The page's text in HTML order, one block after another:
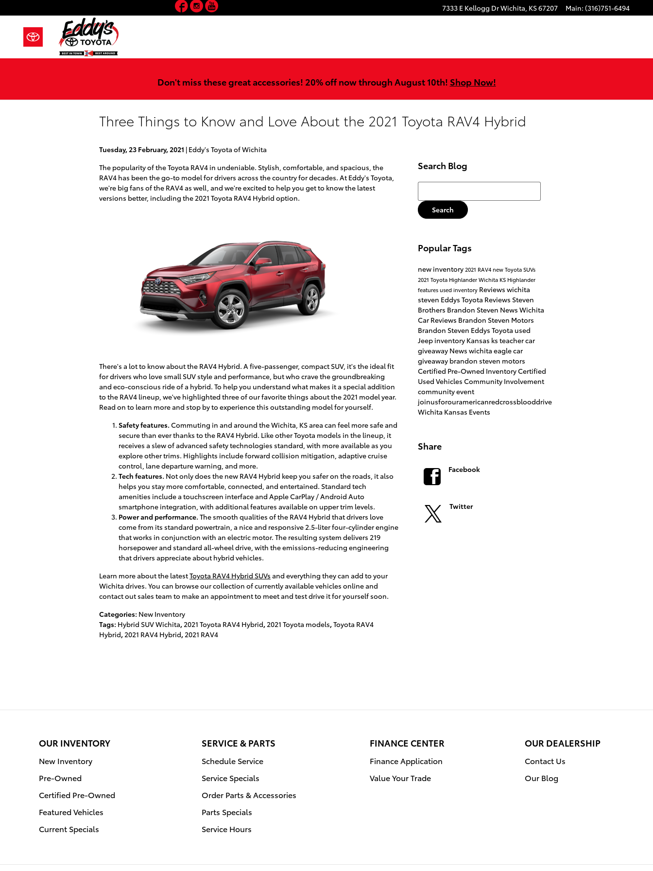
7333 E Kellogg DrWichita, KS67207 Main: (316)751-6494
Facebook
Instagram
YouTube
Don't miss these great accessories! 20% off now through August 10th! Shop Now!
Three Things to Know and Love About the 2021 Toyota RAV4 Hybrid
Tuesday, 23 February, 2021 Eddy's Toyota of Wichita
The popularity of the Toyota RAV4 in undeniable. Stylish, comfortable, and spacious, the
RAV4 has been the go-to model for drivers across the country for decades. At Eddy's Toyota,
we're big fans of the RAV4 as well, and we're excited to help you get to know the latest
versions better, including the 2021 Toyota RAV4 Hybrid option.
There's a lot to know about the RAV4 Hybrid. A five-passenger, compact SUV, it's the ideal fit
for drivers who love small SUV style and performance, but who crave the groundbreaking
and eco-conscious ride of a hybrid. To help you understand what makes it a special addition
to the RAV4 lineup, we've highlighted three of our favorite things about the 2021 model year.
Read on to learn more and stop by to experience this outstanding model for yourself.
Safety features. Commuting in and around the Wichita, KS area can feel more safe and
secure than ever thanks to the RAV4 Hybrid. Like other Toyota models in the lineup, it
receives a slew of advanced safety technologies standard, with more available as you
explore other trims. Highlights include forward collision mitigation, adaptive cruise
control, lane departure warning, and more.
Tech features. Not only does the new RAV4 Hybrid keep you safer on the roads, it also
helps you stay more comfortable, connected, and entertained. Standard tech
amenities include a touchscreen interface and Apple CarPlay / Android Auto
smartphone integration, with additional features available on upper trim levels.
Power and performance. The smooth qualities of the RAV4 Hybrid that drivers love
come from its standard powertrain, a nice and responsive 2.5-liter four-cylinder engine
that works in conjunction with an electric motor. The resulting system delivers 219
horsepower and standard all-wheel drive, with the emissions-reducing engineering
that drivers appreciate about hybrid vehicles.
Learn more about the latestToyota RAV4 Hybrid SUVs and everything they can add to your
Wichita drives. You can browse our collection of currently available vehicles online and
contact out sales team to make an appointment to meet and test drive it for yourself soon.
Categories: New Inventory
Tags: Hybrid SUV Wichita,2021 Toyota RAV4 Hybrid,2021 Toyota models,Toyota RAV4
Hybrid,2021 RAV4 Hybrid,2021 RAV4
Search Blog
Search Blog
Search
Popular Tags
new inventory2021 RAV4 new Toyota SUVs
2021 Toyota Highlander Wichita KS Highlander
featuresused inventory Reviews wichita
steven Eddys Toyota Reviews Steven
Brothers Brandon Steven News Wichita
Car Reviews Brandon Steven Motors
Brandon Steven Eddys Toyota used
Jeep inventory Kansas ks teacher car
giveaway News wichita eaglecar
giveaway brandon steven motors
Certified Pre-Owned InventoryCertified
Used Vehicles Community Involvement
community event
joinusforouramericanredcrossblooddrive
Wichita Kansas Events
Share
Facebook
Twitter
OUR INVENTORY
New Inventory
Pre-Owned
Certified Pre-Owned
Featured Vehicles
Current Specials
SERVICE & PARTS
Schedule Service
Service Specials
Order Parts & Accessories
Parts Specials
Service Hours
FINANCE CENTER
Finance Application
Value Your Trade
OUR DEALERSHIP
Contact Us
Our Blog